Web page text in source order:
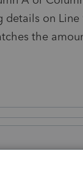
on
the